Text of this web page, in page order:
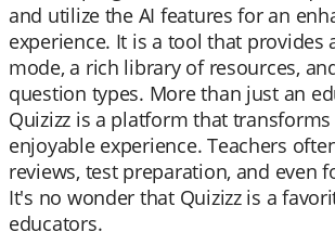
and utilize the AI features for an
experience. It is a tool that provides
mode, a rich library of resources,
question types. More than just an
Quizizz is a platform that
enjoyable experience. Teachers
reviews, test preparation, and even
It's no wonder that Quizizz is a
educators.